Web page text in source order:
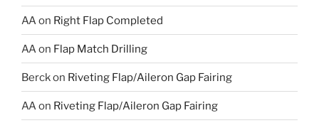
AA on Right Flap Completed
AA on Flap Match Drilling
Berckon Riveting Flap/Aileron Gap Fairing
AA on Riveting Flap/Aileron Gap Fairing